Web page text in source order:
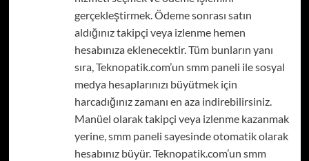
gerçekleştirmek. Ödeme sonrası satın
aldığınız takipçi veya izlenme hemen
hesabınıza eklenecektir. Tüm bunların yanı
sıra, Teknopatik.com’un smm paneli ile sosyal
medya hesaplarınızı büyütmek için
harcadığınız zamanı en aza indirebilirsiniz.
Manüel olarak takipçi veya izlenme kazanmak
yerine, smm paneli sayesinde otomatik olarak
hesabınız büyür. Teknopatik.com’un smm